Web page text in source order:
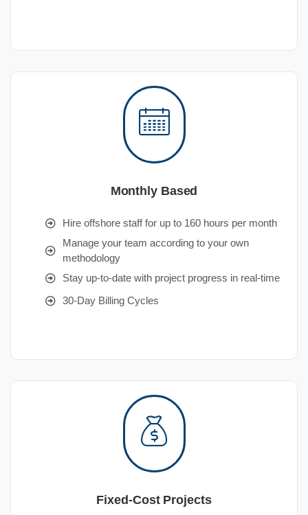
Monthly Based
Hire offshore staff for up to 160 hours per month
Manage your team according to your own
methodology
Stay up-to-date with project progress in real-time
30-Day Billing Cycles
Fixed-Cost Projects